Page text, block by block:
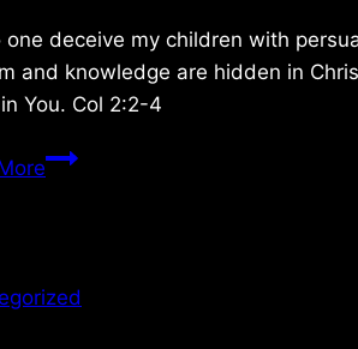
one deceive my children with
and knowledge are hidden in
You. Col 2:2-4
Sunday